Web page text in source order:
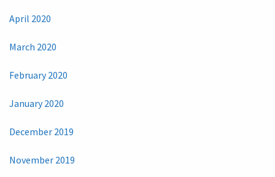
April 2020
March 2020
February 2020
January 2020
December 2019
November 2019